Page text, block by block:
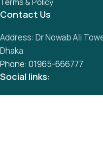
Contact Us
Address: Dr Nowab Ali
Dhaka
Phone: 01965-666777
Social links:
All Rights